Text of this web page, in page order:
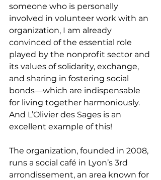
someone who is personally
involved in volunteer work with an
organization, I am already
convinced of the essential role
played by the nonprofit sector and
its values of solidarity, exchange,
and sharing in fostering social
bonds—which are indispensable
for living together harmoniously.
And L’Olivier des Sages is an
excellent example of this!
The organization, founded in 2008,
runs a social café in Lyon’s 3rd
arrondissement, an area known for